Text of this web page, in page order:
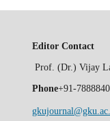
Editor Contact
Prof. (Dr.) Vijay
Phone+91-